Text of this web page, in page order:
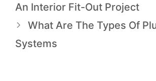
An Interior Fit-Out Project
What Are The Types Of
Systems